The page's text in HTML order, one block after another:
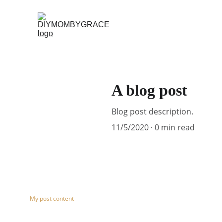
A blog post
Blog post description.
11/5/2020 0 min read
My post content